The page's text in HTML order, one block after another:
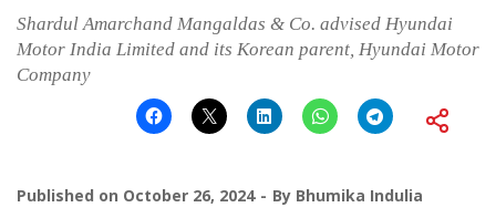
Shardul Amarchand Mangaldas & Co. advised Hyundai
Motor India Limited and its Korean parent, Hyundai Motor
Company
Published on October 26, 2024 By Bhumika Indulia